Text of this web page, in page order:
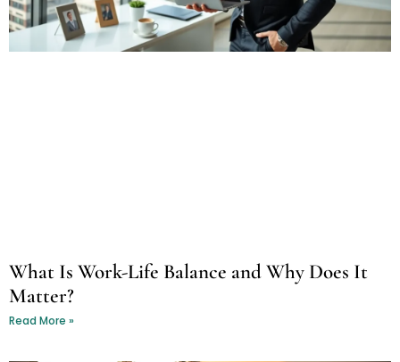
What Is Work-Life Balance and Why Does It
Matter?
Read More »